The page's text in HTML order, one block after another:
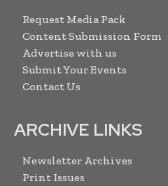
Request Media Pack
Content Submission Form
Advertise with us
Submit Your Events
Contact Us
ARCHIVE LINKS
Newsletter Archives
Print Issues